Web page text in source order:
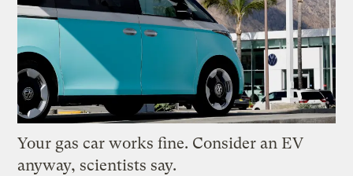
Your gas car works fine. Consider an EV
anyway, scientists say.